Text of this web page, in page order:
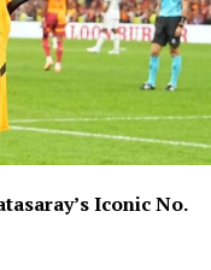
Iconic No.